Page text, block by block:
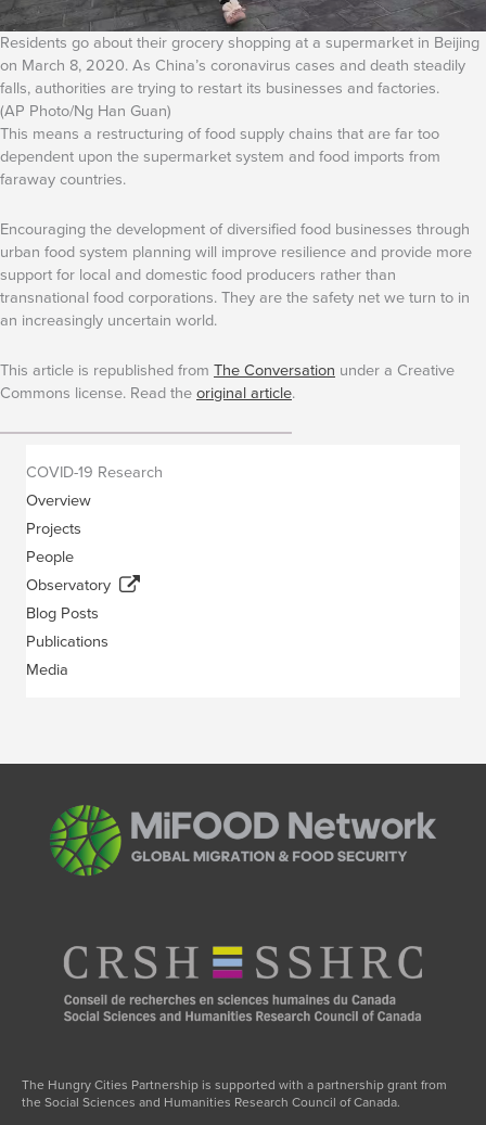
Residents go about their grocery shopping at a supermarket in Beijing
on March 8, 2020. As China’s coronavirus cases and death steadily
falls, authorities are trying to restart its businesses and factories.
(AP Photo/Ng Han Guan)
This means a restructuring of food supply chains that are far too
dependent upon the supermarket system and food imports from
faraway countries.
Encouraging the development of diversified food businesses through
urban food system planning will improve resilience and provide more
support for local and domestic food producers rather than
transnational food corporations. They are the safety net we turn to in
an increasingly uncertain world.
This article is republished from The Conversation under a Creative
Commons license. Read theoriginal article.
COVID-19 Research
Overview
Projects
People
Observatory
Blog Posts
Publications
Media
The Hungry Cities Partnership is supported with a partnership grant from
the Social Sciences and Humanities Research Council of Canada.